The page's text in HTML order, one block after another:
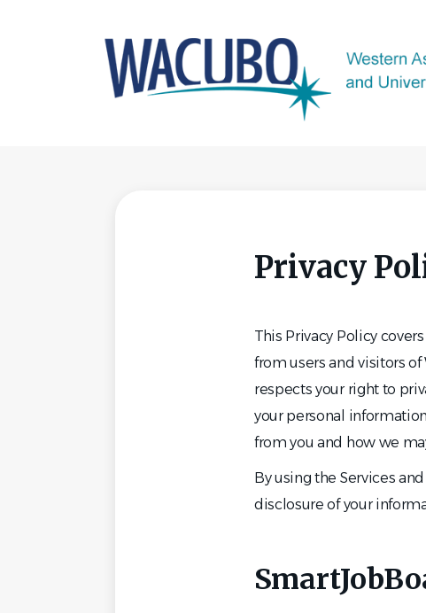
Privacy
This Privacy Policy
from users and visitors of
respects your right to
your personal
from you and how we
By using the Services
disclosure of your